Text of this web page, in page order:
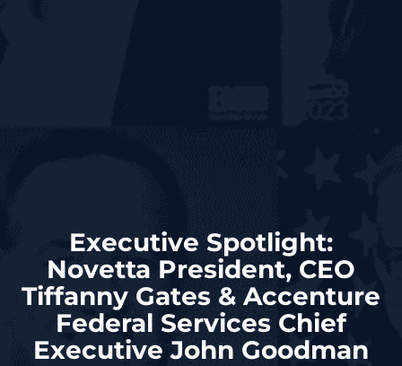
Executive Spotlight:
Novetta President, CEO
Tiffanny Gates & Accenture
Federal Services Chief
Executive John Goodman